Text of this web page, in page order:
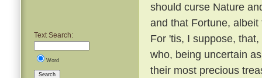
Text Search:
Word
Search
should curse Nature
and that Fortune,
For 'tis, I suppose,
who, being uncertain
their most precious